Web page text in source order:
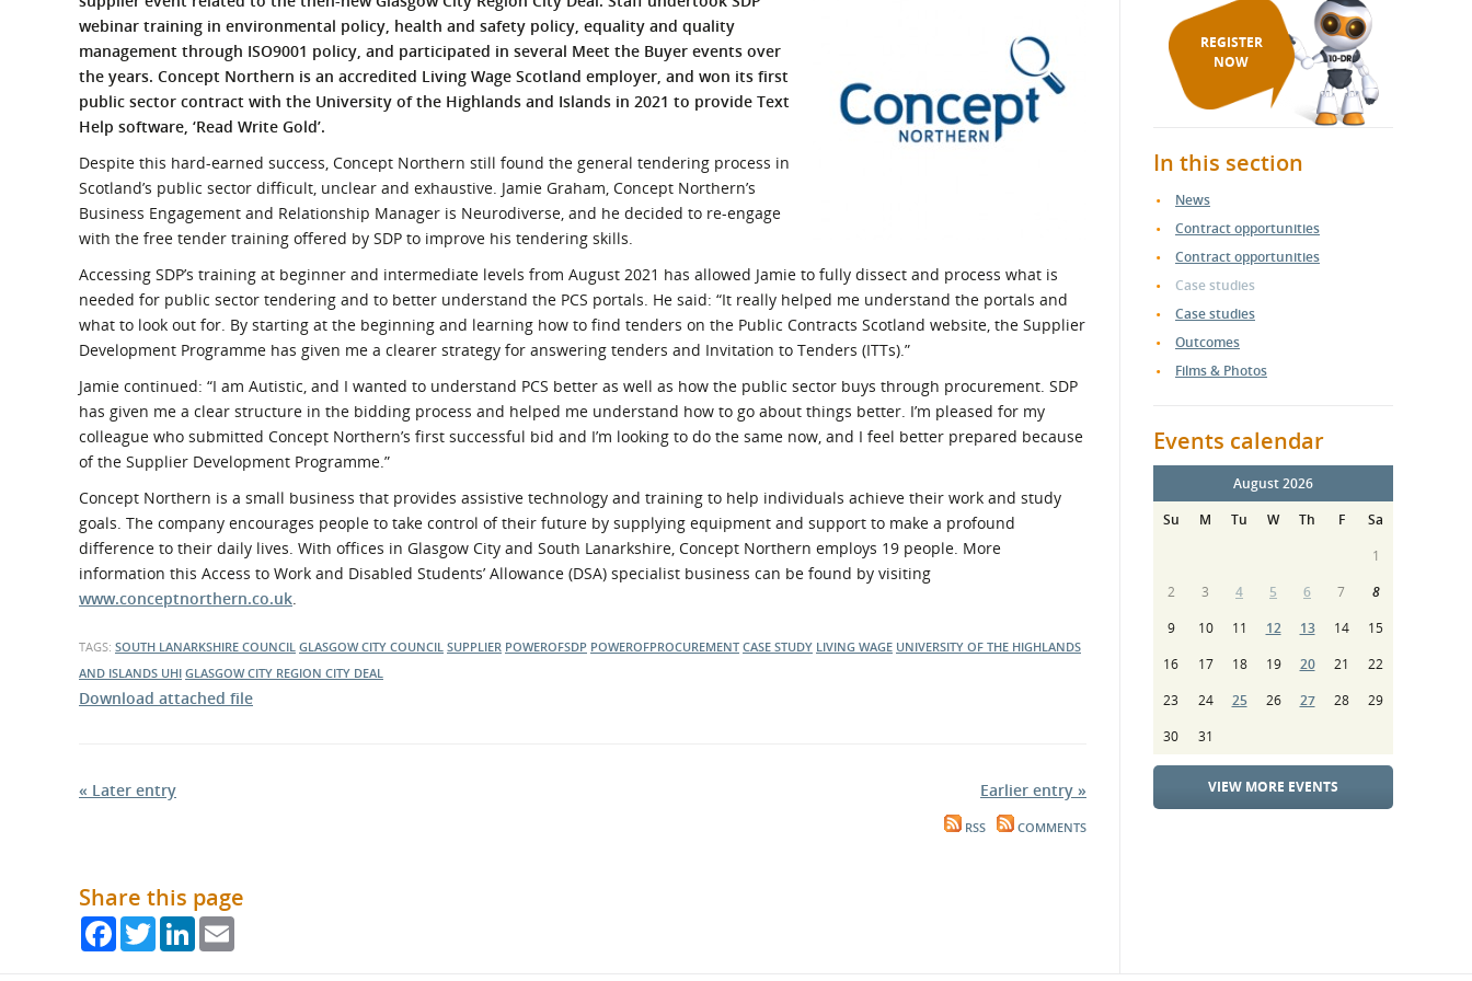
What is the Sustainable
Procurement Duty?
Regional Meet the Buyer
Events
Safety Schemes in
Procurement
If things go wrong
webinar training in environmental policy, health and safety policy, equality and quality
management through ISO9001 policy, and participated in several Meet the Buyer events over
the years. Concept Northern is an accredited Living Wage Scotland employer, and won its first
public sector contract with the University of the Highlands and Islands in 2021 to provide Text
Help software, ‘Read Write Gold’.
Despite this hard-earned success, Concept Northern still found the general tendering process in
Scotland’s public sector difficult, unclear and exhaustive. Jamie Graham, Concept Northern’s
Business Engagement and Relationship Manager is Neurodiverse, and he decided to re-engage
with the free tender training offered by SDP to improve his tendering skills.
Accessing SDP’s training at beginner and intermediate levels from August 2021 has allowed Jamie to fully dissect and process what is
needed for public sector tendering and to better understand the PCS portals. He said: “It really helped me understand the portals and
what to look out for. By starting at the beginning and learning how to find tenders on the Public Contracts Scotland website, the Supplier
Development Programme has given me a clearer strategy for answering tenders and Invitation to Tenders (ITTs).”
Jamie continued: “I am Autistic, and I wanted to understand PCS better as well as how the public sector buys through procurement. SDP
has given me a clear structure in the bidding process and helped me understand how to go about things better. I’m pleased for my
colleague who submitted Concept Northern’s first successful bid and I’m looking to do the same now, and I feel better prepared because
of the Supplier Development Programme.”
Concept Northern is a small business that provides assistive technology and training to help individuals achieve their work and study
goals. The company encourages people to take control of their future by supplying equipment and support to make a profound
difference to their daily lives. With offices in Glasgow City and South Lanarkshire, Concept Northern employs 19 people. More
information this Access to Work and Disabled Students’ Allowance (DSA) specialist business can be found by visiting
www.conceptnorthern.co.uk.
TAGS: SOUTH LANARKSHIRE COUNCIL GLASGOW CITY COUNCIL SUPPLIER POWEROFSDP POWEROFPROCUREMENT CASE STUDY LIVING WAGE UNIVERSITY OF THE HIGHLANDS
AND ISLANDS UHI GLASGOW CITY REGION CITY DEAL
Download attached file
« Later entry Earlier entry »
RSS COMMENTS
Share this page
FacebookTwitterLinkedIn
REGISTER
NOW
In this section
News
Contract opportunities
Contract opportunities
Case studies
Case studies
Outcomes
Films & Photos
Events calendar
August 2026
Su
M Tu W Th F
Sa
1
2
3 4 5 6 7
8
9
10 11 12 13 14
15
16
17 18 19 20 21
22
23
24 25 26 27 28
29
30
31
VIEW MORE EVENTS